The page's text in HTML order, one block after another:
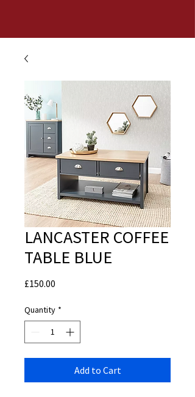
LANCASTER COFFEE
TABLE BLUE
£150.00
Quantity *
Add to Cart